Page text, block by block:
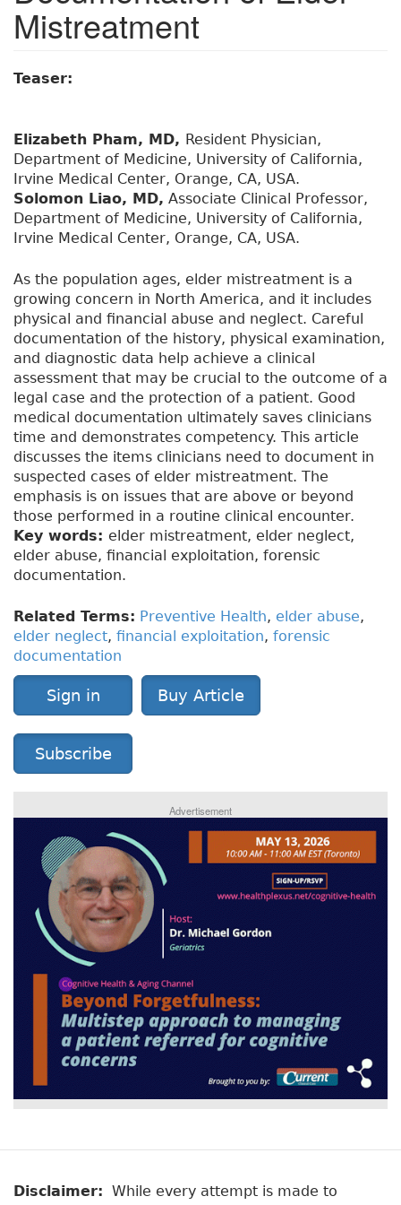
Mistreatment
Teaser:
Elizabeth Pham, MD, Resident Physician,
Department of Medicine, University of California,
Irvine Medical Center, Orange, CA, USA.
Solomon Liao, MD, Associate Clinical Professor,
Department of Medicine, University of California,
Irvine Medical Center, Orange, CA, USA.
As the population ages, elder mistreatment is a
growing concern in North America, and it includes
physical and financial abuse and neglect. Careful
documentation of the history, physical examination,
and diagnostic data help achieve a clinical
assessment that may be crucial to the outcome of a
legal case and the protection of a patient. Good
medical documentation ultimately saves clinicians
time and demonstrates competency. This article
discusses the items clinicians need to document in
suspected cases of elder mistreatment. The
emphasis is on issues that are above or beyond
those performed in a routine clinical encounter.
Key words: elder mistreatment, elder neglect,
elder abuse, financial exploitation, forensic
documentation.
Related Terms: Preventive Health, elder abuse,
elder neglect, financial exploitation, forensic
documentation
Sign in Buy Article
Subscribe
Advertisement
Disclaimer: While every attempt is made to